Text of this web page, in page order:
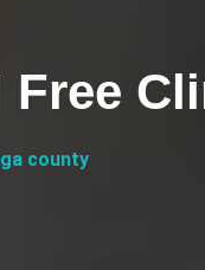
Free
county